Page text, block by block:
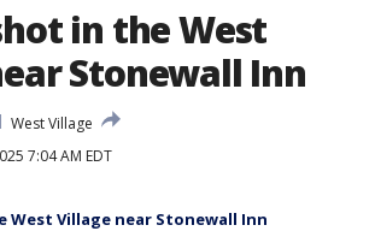
in the West
Stonewall Inn
West Village
7:04 AM EDT
West Village near Stonewall Inn